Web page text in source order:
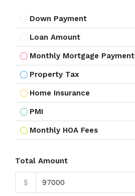
Down Payment
Loan Amount
Monthly Mortgage Payment
Property Tax
Home Insurance
PMI
Monthly HOA Fees
Total Amount
$